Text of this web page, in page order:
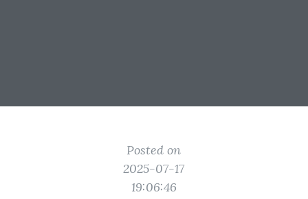
Posted on
2025-07-17
19:06:46